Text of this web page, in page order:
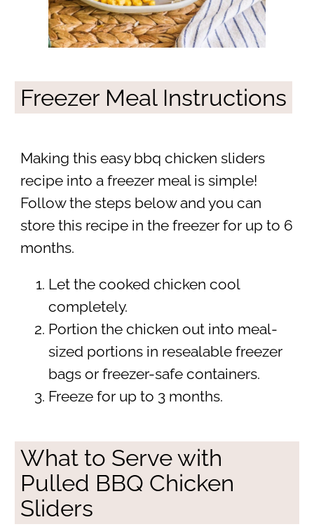
Freezer Meal Instructions
Making this easy bbq chicken sliders
recipe into a freezer meal is simple!
Follow the steps below and you can
store this recipe in the freezer for up to 6
months.
Let the cooked chicken cool
completely.
Portion the chicken out into meal-
sized portions in resealable freezer
bags or freezer-safe containers.
Freeze for up to 3 months.
What to Serve with
Pulled BBQ Chicken
Sliders